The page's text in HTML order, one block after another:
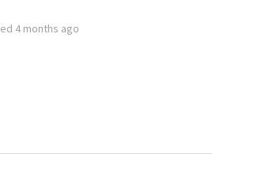
4 months ago